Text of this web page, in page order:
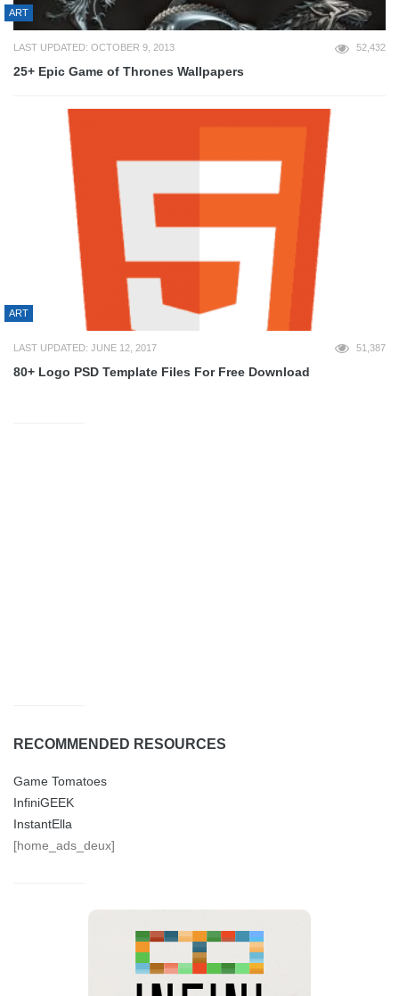
ART
LAST UPDATED: OCTOBER 9, 2013 52,432
25+ Epic Game of Thrones Wallpapers
ART
LAST UPDATED: JUNE 12, 2017 51,387
80+ Logo PSD Template Files For Free Download
RECOMMENDED RESOURCES
Game Tomatoes
InfiniGEEK
InstantElla
[home_ads_deux]